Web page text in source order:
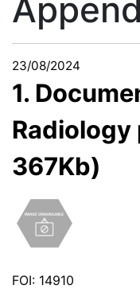
23/08/2024
1.
Radiology
367Kb)
FOI: 14910